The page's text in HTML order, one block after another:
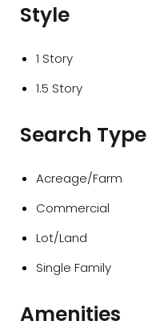
Style
1 Story
1.5 Story
Search Type
Acreage/Farm
Commercial
Lot/Land
Single Family
Amenities